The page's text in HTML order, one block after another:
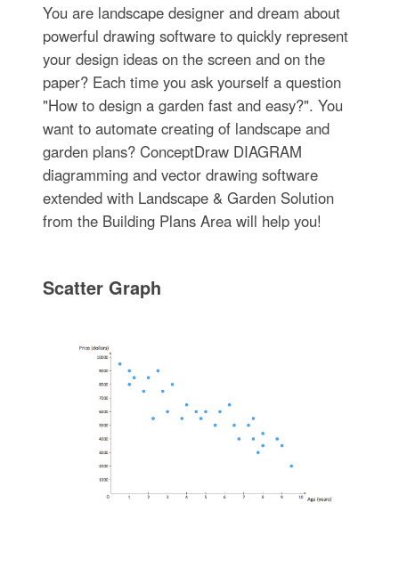
You are landscape designer and dream about
powerful drawing software to quickly represent
your design ideas on the screen and on the
paper? Each time you ask yourself a question
"How to design a garden fast and easy?". You
want to automate creating of landscape and
garden plans? ConceptDraw DIAGRAM
diagramming and vector drawing software
extended with Landscape & Garden Solution
from the Building Plans Area will help you!
Scatter Graph